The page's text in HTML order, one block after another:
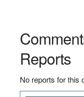
Reports
No reports for this